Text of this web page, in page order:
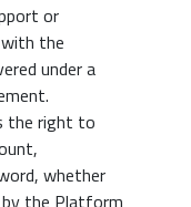
or
the
under a
the right to
whether
the Platform